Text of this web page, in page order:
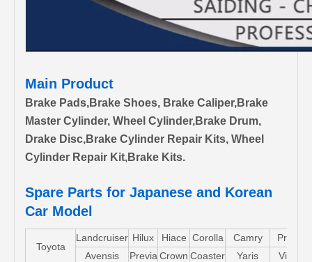
Main Product
Brake Pads,Brake Shoes, Brake Caliper,Brake
Master Cylinder, Wheel Cylinder,Brake Drum,
Drake Disc,Brake Cylinder Repair Kits, Wheel
Cylinder Repair Kit,Brake Kits.
Spare Parts for Japanese and Korean
Car Model
Toyota
Landcruiser Hilux Hiace Corolla Camry Pruis
Avensis
Previa Crown Coaster Yaris Vios